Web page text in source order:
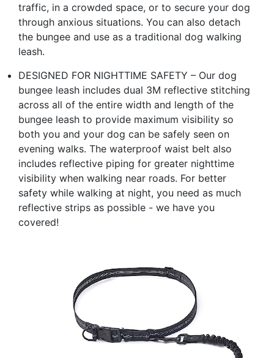
traffic, in a crowded space, or to secure your dog
through anxious situations. You can also detach
the bungee and use as a traditional dog walking
leash.
DESIGNED FOR NIGHTTIME SAFETY – Our dog
bungee leash includes dual 3M reflective stitching
across all of the entire width and length of the
bungee leash to provide maximum visibility so
both you and your dog can be safely seen on
evening walks. The waterproof waist belt also
includes reflective piping for greater nighttime
visibility when walking near roads. For better
safety while walking at night, you need as much
reflective strips as possible - we have you
covered!